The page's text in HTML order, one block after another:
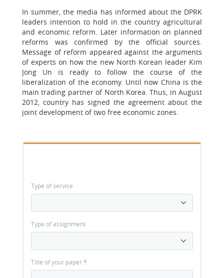
In summer, the media has informed about the DPRK
leaders intention to hold in the country agricultural
and economic reform. Later information on planned
reforms was confirmed by the official sources.
Message of reform appeared against the arguments
of experts on how the new North Korean leader Kim
Jong Un is ready to follow the course of the
liberalization of the economy. Until now China is the
main trading partner of North Korea. Thus, in August
2012, country has signed the agreement about the
joint development of two free economic zones.
Type of service
Type of assignment
Title of your paper*